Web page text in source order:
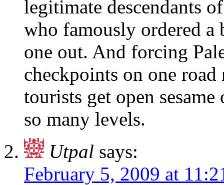
legitimate descendants
who famously ordered
one out. And forcing
checkpoints on one
tourists get open
so many levels.
Utpal says:
February 5, 2009 at